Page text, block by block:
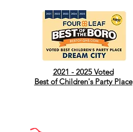
2021 - 2025 Voted
Best ofChildren's Party Place